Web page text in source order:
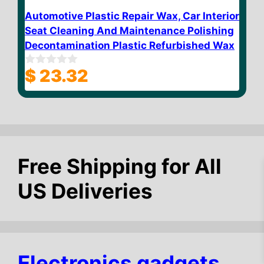
Automotive Plastic Repair Wax, Car Interior
Seat Cleaning And Maintenance Polishing
Decontamination Plastic Refurbished Wax
0
o
u
$ 23.32
Free Shipping for All
US Deliveries